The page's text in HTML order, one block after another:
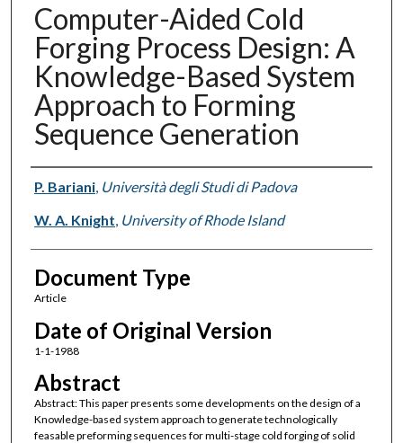
Computer-Aided Cold
Forging Process Design: A
Knowledge-Based System
Approach to Forming
Sequence Generation
Authors
P. Bariani, Università degli Studi di Padova
W. A. Knight, University of Rhode Island
Document Type
Article
Date of Original Version
1-1-1988
Abstract
Abstract: This paper presents some developments on the design of a
Knowledge-based system approach to generate technologically
feasable preforming sequences for multi-stage cold forging of solid